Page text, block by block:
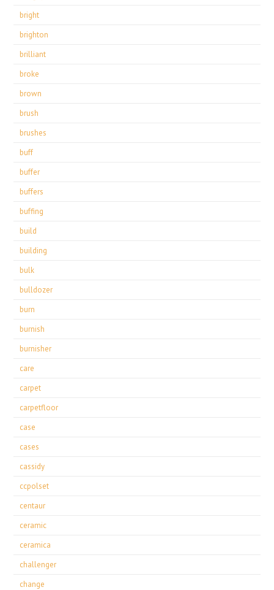
bright
brighton
brilliant
broke
brown
brush
brushes
buff
buffer
buffers
buffing
build
building
bulk
bulldozer
burn
burnish
burnisher
care
carpet
carpetfloor
case
cases
cassidy
ccpolset
centaur
ceramic
ceramica
challenger
change